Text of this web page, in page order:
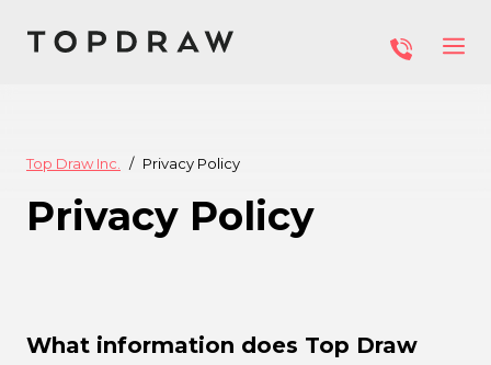
Top Draw Inc. Privacy Policy
Privacy Policy
What information does Top Draw